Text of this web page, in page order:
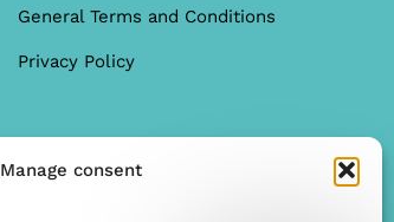
Manage consent
General Terms and Conditions
Privacy Policy